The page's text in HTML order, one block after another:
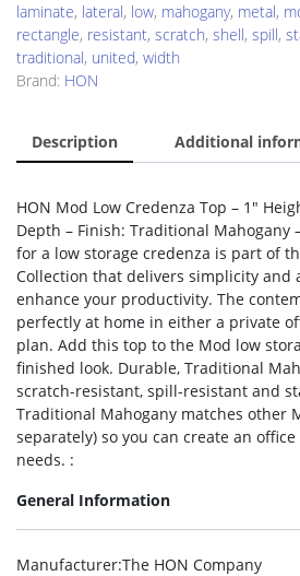
laminate, lateral, low, mahogany, metal,
rectangle, resistant, scratch, shell, spill,
traditional, united, width
Brand: HON
Description Additional
HON Mod Low Credenza Top – 1″
Depth – Finish: Traditional Mahogany
for a low storage credenza is part of
Collection that delivers simplicity and
enhance your productivity. The
perfectly at home in either a private
plan. Add this top to the Mod low
finished look. Durable, Traditional
scratch-resistant, spill-resistant and
Traditional Mahogany matches other
separately) so you can create an
needs. :
General Information
Manufacturer:The HON Company